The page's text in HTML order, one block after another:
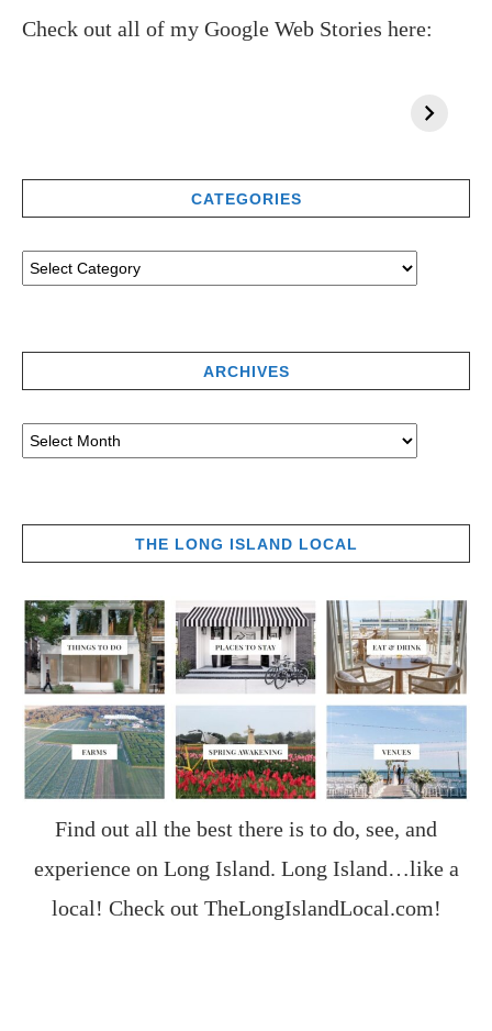
Check out all of my Google Web Stories here:
CATEGORIES
ARCHIVES
THE LONG ISLAND LOCAL
Find out all the best there is to do, see, and
experience on Long Island. Long Island…like a
local! Check out TheLongIslandLocal.com!